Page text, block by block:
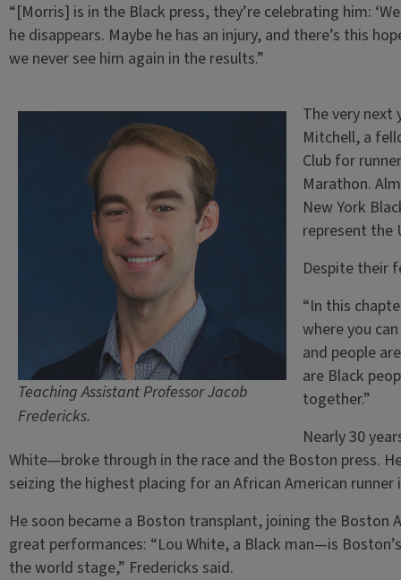
“[Morris] is in the Black press, they’re celebrating him:
he disappears. Maybe he has an injury, and there’s this
we never see him again in the results.”
Teaching Assistant Professor Jacob
Fredericks.
The very next
Mitchell, a
Club for
Marathon.
New York
represent the
Despite their
“In this
where you
and people
are Black
together.”
Nearly 30
White—broke through in the race and the Boston press.
seizing the highest placing for an African American
He soon became a Boston transplant, joining the Boston
great performances: “Lou White, a Black man—is
the world stage,” Fredericks said.